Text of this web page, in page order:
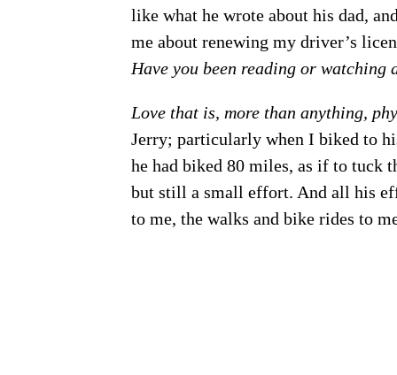
like what he wrote about his dad,
me about renewing my driver’s
Have you been reading or
Love that is, more than anything,
Jerry; particularly when I biked to
he had biked 80 miles, as if to tuck
but still a small effort. And all his
to me, the walks and bike rides to